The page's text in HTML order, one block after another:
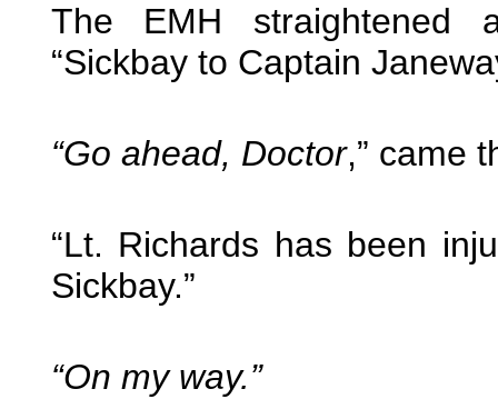
The EMH straightened
“Sickbay to Captain
“Go ahead, Doctor,” came
“Lt. Richards has been
Sickbay.”
“On my way.”